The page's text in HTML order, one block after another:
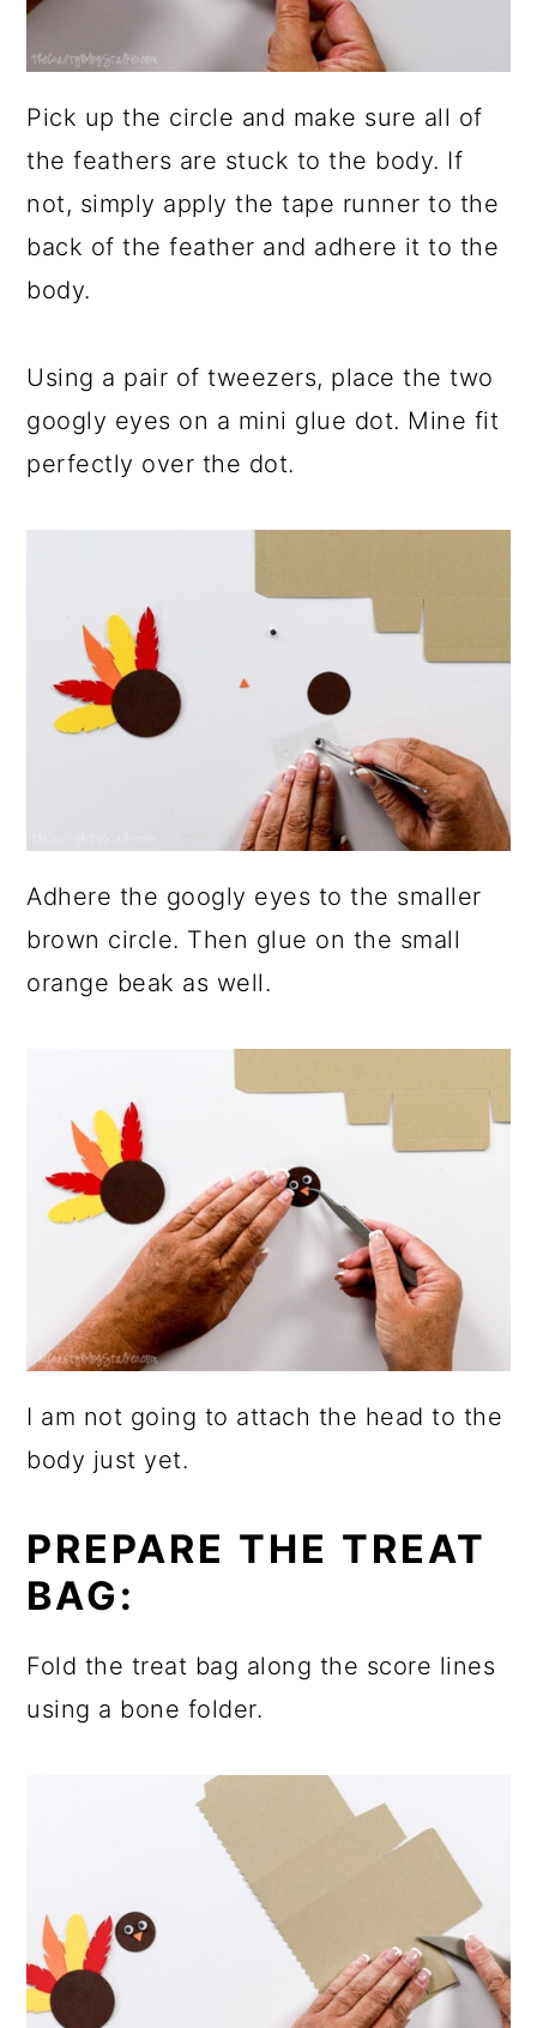
Pick up the circle and make sure all of
the feathers are stuck to the body. If
not, simply apply the tape runner to the
back of the feather and adhere it to the
body.
Using a pair of tweezers, place the two
googly eyes on a mini glue dot. Mine fit
perfectly over the dot.
Adhere the googly eyes to the smaller
brown circle. Then glue on the small
orange beak as well.
I am not going to attach the head to the
body just yet.
PREPARE THE TREAT
BAG:
Fold the treat bag along the score lines
using a bone folder.